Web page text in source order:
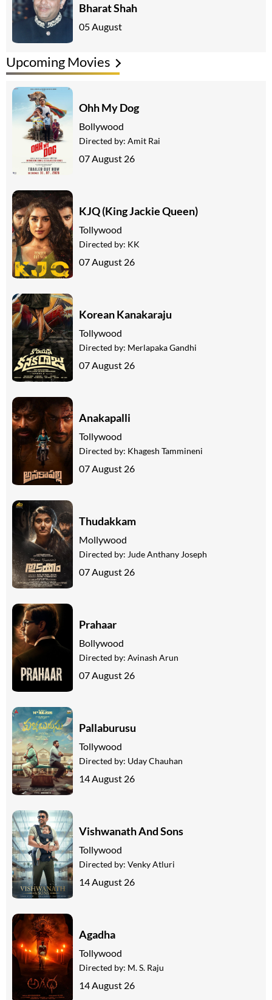
Bharat Shah
05 August
Upcoming Movies
Ohh My Dog
Bollywood
Directed by: Amit Rai
07 August 26
KJQ (King Jackie Queen)
Tollywood
Directed by: KK
07 August 26
Korean Kanakaraju
Tollywood
Directed by: Merlapaka Gandhi
07 August 26
Anakapalli
Tollywood
Directed by: Khagesh Tammineni
07 August 26
Thudakkam
Mollywood
Directed by: Jude Anthany Joseph
07 August 26
Prahaar
Bollywood
Directed by: Avinash Arun
07 August 26
Pallaburusu
Tollywood
Directed by: Uday Chauhan
14 August 26
Vishwanath And Sons
Tollywood
Directed by: Venky Atluri
14 August 26
Agadha
Tollywood
Directed by: M. S. Raju
14 August 26